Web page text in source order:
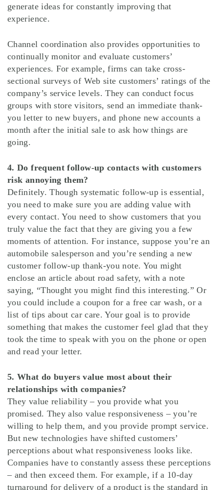
generate ideas for constantly improving that
experience.
Channel coordination also provides opportunities to
continually monitor and evaluate customers’
experiences. For example, firms can take cross-
sectional surveys of Web site customers’ ratings of the
company’s service levels. They can conduct focus
groups with store visitors, send an immediate thank-
you letter to new buyers, and phone new accounts a
month after the initial sale to ask how things are
going.
4. Do frequent follow-up contacts with customers
risk annoying them?
Definitely. Though systematic follow-up is essential,
you need to make sure you are adding value with
every contact. You need to show customers that you
truly value the fact that they are giving you a few
moments of attention. For instance, suppose you’re an
automobile salesperson and you’re sending a new
customer follow-up thank-you note. You might
enclose an article about road safety, with a note
saying, “Thought you might find this interesting.” Or
you could include a coupon for a free car wash, or a
list of tips about car care. Your goal is to provide
something that makes the customer feel glad that they
took the time to speak with you on the phone or open
and read your letter.
5. What do buyers value most about their
relationships with companies?
They value reliability – you provide what you
promised. They also value responsiveness – you’re
willing to help them, and you provide prompt service.
But new technologies have shifted customers’
perceptions about what responsiveness looks like.
Companies have to constantly assess these perceptions
– and then exceed them. For example, if a 10-day
turnaround for delivery of a product is the standard in